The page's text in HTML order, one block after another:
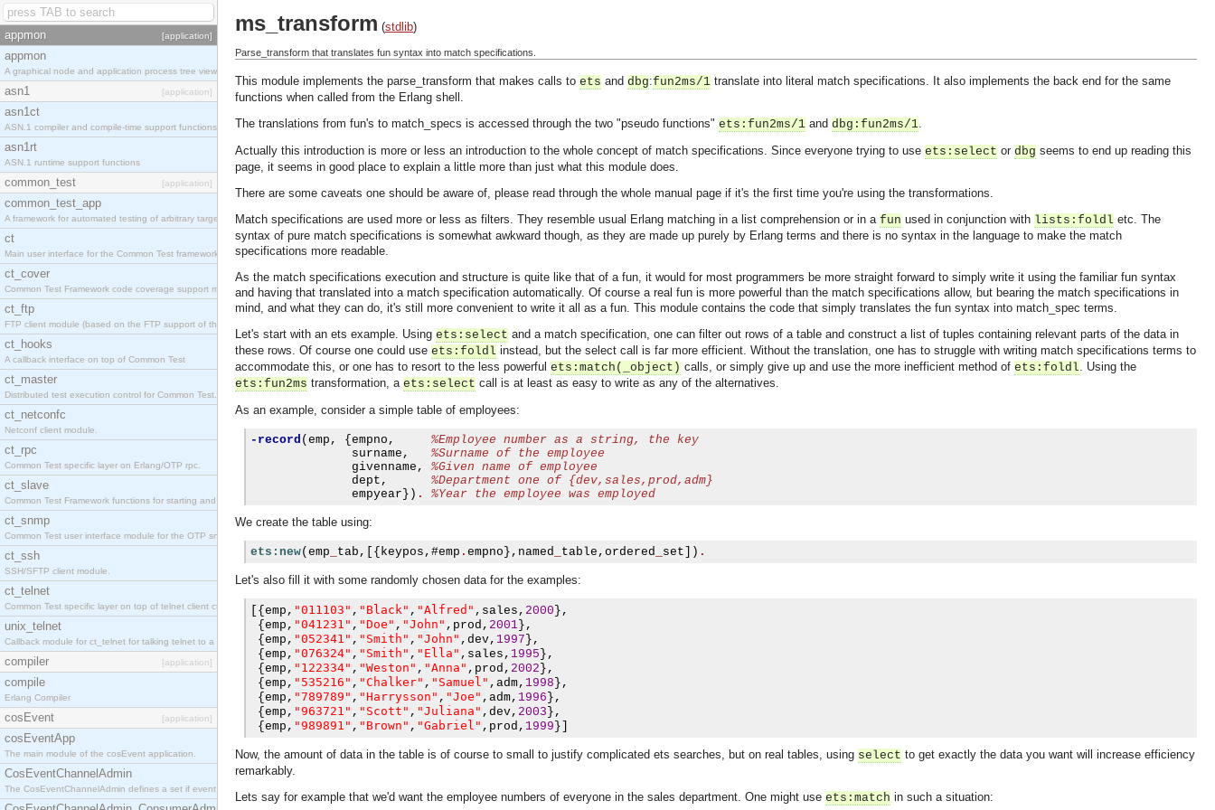
appmon [application]
appmon
A graphical node and application process tree viewer.
asn1 [application]
asn1ct
ASN.1 compiler and compile-time support functions
asn1rt
ASN.1 runtime support functions
common_test [application]
common_test_app
A framework for automated testing of arbitrary target nodes
ct
Main user interface for the Common Test framework.
ct_cover
Common Test Framework code coverage support module.
ct_ftp
FTP client module (based on the FTP support of the INETS application).
ct_hooks
A callback interface on top of Common Test
ct_master
Distributed test execution control for Common Test.
ct_netconfc
Netconf client module.
ct_rpc
Common Test specific layer on Erlang/OTP rpc.
ct_slave
Common Test Framework functions for starting and stopping nodes for Large Scale Testing.
ct_snmp
Common Test user interface module for the OTP snmp application.
ct_ssh
SSH/SFTP client module.
ct_telnet
Common Test specific layer on top of telnet client ct_telnet_client.erl.
unix_telnet
Callback module for ct_telnet for talking telnet to a unix host.
compiler [application]
compile
Erlang Compiler
cosEvent [application]
cosEventApp
The main module of the cosEvent application.
CosEventChannelAdmin
The CosEventChannelAdmin defines a set if event service interfaces that enables decoupled asynchronous communication between objects and implements generic (untyped) version of the OMG COSS standard event service.
ms_transform (stdlib)
Parse_transform that translates fun syntax into match specifications.
This module implements the parse_transform that makes calls to ets and dbg:fun2ms/1 translate into literal match specifications. It also implements the back end for the same
functions when called from the Erlang shell.
The translations from fun's to match_specs is accessed through the two "pseudo functions" ets:fun2ms/1 and dbg:fun2ms/1.
Actually this introduction is more or less an introduction to the whole concept of match specifications. Since everyone trying to use ets:select or dbg seems to end up reading this
page, it seems in good place to explain a little more than just what this module does.
There are some caveats one should be aware of, please read through the whole manual page if it's the first time you're using the transformations.
Match specifications are used more or less as filters. They resemble usual Erlang matching in a list comprehension or in a fun used in conjunction with lists:foldl etc. The
syntax of pure match specifications is somewhat awkward though, as they are made up purely by Erlang terms and there is no syntax in the language to make the match
specifications more readable.
As the match specifications execution and structure is quite like that of a fun, it would for most programmers be more straight forward to simply write it using the familiar fun syntax
and having that translated into a match specification automatically. Of course a real fun is more powerful than the match specifications allow, but bearing the match specifications in
mind, and what they can do, it's still more convenient to write it all as a fun. This module contains the code that simply translates the fun syntax into match_spec terms.
Let's start with an ets example. Using ets:select and a match specification, one can filter out rows of a table and construct a list of tuples containing relevant parts of the data in
these rows. Of course one could use ets:foldl instead, but the select call is far more efficient. Without the translation, one has to struggle with writing match specifications terms to
accommodate this, or one has to resort to the less powerful ets:match(_object) calls, or simply give up and use the more inefficient method of ets:foldl. Using the
ets:fun2ms transformation, a ets:select call is at least as easy to write as any of the alternatives.
As an example, consider a simple table of employees:
-record ( emp , { empno ,
%Employee number as a string, the key
              surname
,
%Surname of the employee
              givenname
,
%Given name of employee
              dept
,
%Department one of {dev,sales,prod,adm}
              empyear
}) . %Year the employee was employed
We create the table using:
ets:new( emp tab ,[{ keypos ,#emp . empno }, named table , ordered set ]) .
Let's also fill it with some randomly chosen data for the examples:
[{ emp , "011103" , "Black" , "Alfred" , sales , 2000 },
{ emp , "041231" , "Doe" , "John" , prod , 2001 },
{ emp , "052341" , "Smith" , "John" , dev, 1997 },
{ emp , "076324" , "Smith" , "Ella" , sales , 1995 },
{ emp , "122334" , "Weston" , "Anna" , prod , 2002 },
{ emp , "535216" , "Chalker" , "Samuel" , adm, 1998 },
{ emp , "789789" , "Harrysson" , "Joe" , adm, 1996 },
{ emp , "963721" , "Scott" , "Juliana" , dev, 2003 },
{ emp , "989891" , "Brown" , "Gabriel" , prod , 1999 }]
Now, the amount of data in the table is of course to small to justify complicated ets searches, but on real tables, using select to get exactly the data you want will increase efficiency
remarkably.
Lets say for example that we'd want the employee numbers of everyone in the sales department. One might use ets:match in such a situation: